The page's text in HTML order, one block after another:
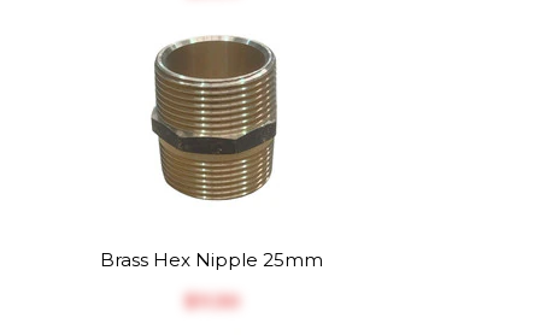
Brass Hex Nipple 25mm
$‎11.30